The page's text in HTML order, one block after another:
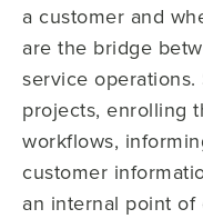
a customer and
are the bridge
service
projects, enrolling
workflows,
customer
an internal point